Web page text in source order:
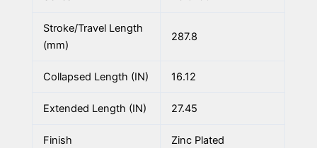
Stroke/Travel Length
(mm)
287.8
Collapsed Length (IN) 16.12
Extended Length (IN) 27.45
Finish Zinc Plated